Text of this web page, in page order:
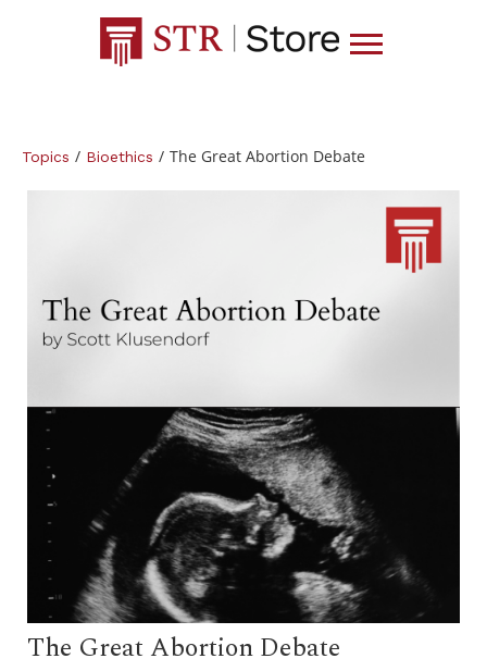
Topics / Bioethics / The Great Abortion Debate
The Great Abortion Debate